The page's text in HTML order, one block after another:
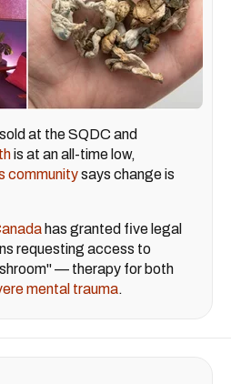
at the SQDC and
is at an all-time low,
communitysays change is
has granted five legal
requesting access to
— therapy for both
mental trauma.